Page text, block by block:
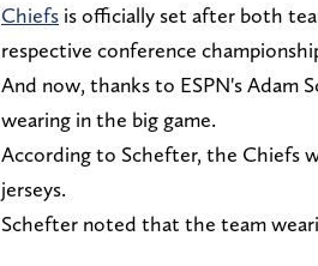
Chiefs is officially set after both
respective conference
And now, thanks to ESPN's Adam
wearing in the big game.
According to Schefter, the Chiefs
jerseys.
Schefter noted that the team